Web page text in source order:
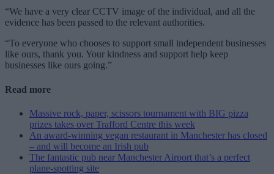
“We have a very clear CCTV image of the individual, and all the
evidence has been passed to the relevant authorities.
“To everyone who chooses to support small independent businesses
like ours, thank you. Your kindness and support help keep
businesses like ours going.”
Read more
Massive rock, paper, scissors tournament with BIG pizza
prizes takes over Trafford Centre this week
An award-winning vegan restaurant in Manchester has closed
– and will become an Irish pub
The fantastic pub near Manchester Airport that’s a perfect
plane-spotting site